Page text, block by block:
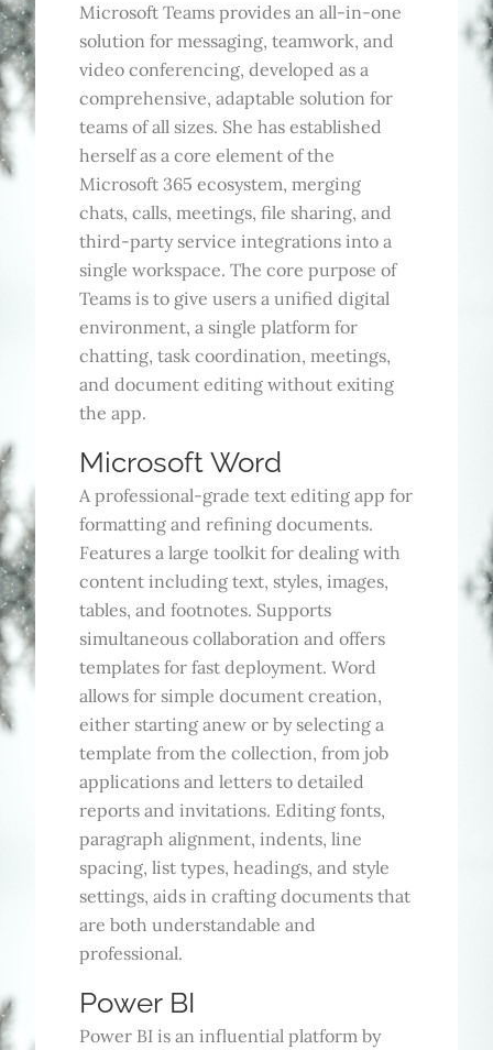
Microsoft Teams provides an all-in-one
solution for messaging, teamwork, and
video conferencing, developed as a
comprehensive, adaptable solution for
teams of all sizes. She has established
herself as a core element of the
Microsoft 365 ecosystem, merging
chats, calls, meetings, file sharing, and
third-party service integrations into a
single workspace. The core purpose of
Teams is to give users a unified digital
environment, a single platform for
chatting, task coordination, meetings,
and document editing without exiting
the app.
Microsoft Word
A professional-grade text editing app for
formatting and refining documents.
Features a large toolkit for dealing with
content including text, styles, images,
tables, and footnotes. Supports
simultaneous collaboration and offers
templates for fast deployment. Word
allows for simple document creation,
either starting anew or by selecting a
template from the collection, from job
applications and letters to detailed
reports and invitations. Editing fonts,
paragraph alignment, indents, line
spacing, list types, headings, and style
settings, aids in crafting documents that
are both understandable and
professional.
Power BI
Power BI is an influential platform by